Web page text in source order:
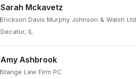
Sarah Mckavetz
Erickson Davis Murphy Johnson & Walsh Ltd
Decatur, IL
Amy Ashbrook
Stange Law Firm PC